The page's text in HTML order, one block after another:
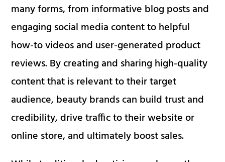
many forms, from informative blog posts and
engaging social media content to helpful
how-to videos and user-generated product
reviews. By creating and sharing high-quality
content that is relevant to their target
audience, beauty brands can build trust and
credibility, drive traffic to their website or
online store, and ultimately boost sales.